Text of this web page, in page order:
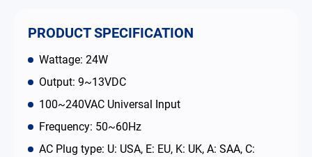
PRODUCT SPECIFICATION
Wattage: 24W
Output: 9~13VDC
100~240VAC Universal Input
Frequency: 50~60Hz
AC Plug type: U: USA, E: EU, K: UK, A: SAA, C: